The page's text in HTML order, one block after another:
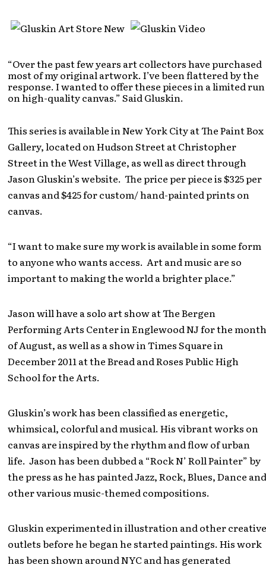
“Over the past few years art collectors have purchased
most of my original artwork. I’ve been flattered by the
response. I wanted to offer these pieces in a limited run
on high-quality canvas.” Said Gluskin.
This series is available in New York City at The Paint Box
Gallery, located on Hudson Street at Christopher
Street in the West Village, as well as direct through
Jason Gluskin’s website. The price per piece is $325 per
canvas and $425 for custom/ hand-painted prints on
canvas.
“I want to make sure my work is available in some form
to anyone who wants access. Art and music are so
important to making the world a brighter place.”
Jason will have a solo art show at The Bergen
Performing Arts Center in Englewood NJ for the month
of August, as well as a show in Times Square in
December 2011 at the Bread and Roses Public High
School for the Arts.
Gluskin’s work has been classified as energetic,
whimsical, colorful and musical. His vibrant works on
canvas are inspired by the rhythm and flow of urban
life. Jason has been dubbed a “Rock N’ Roll Painter” by
the press as he has painted Jazz, Rock, Blues, Dance and
other various music-themed compositions.
Gluskin experimented in illustration and other creative
outlets before he began he started paintings. His work
has been shown around NYC and has generated